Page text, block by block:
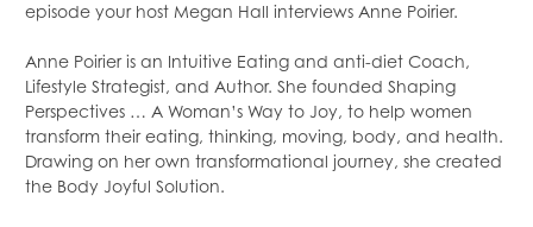
episode your host Megan Hall interviews Anne Poirier.
Anne Poirier is an Intuitive Eating and anti-diet Coach,
Lifestyle Strategist, and Author. She founded Shaping
Perspectives … A Woman’s Way to Joy, to help women
transform their eating, thinking, moving, body, and health.
Drawing on her own transformational journey, she created
the Body Joyful Solution.